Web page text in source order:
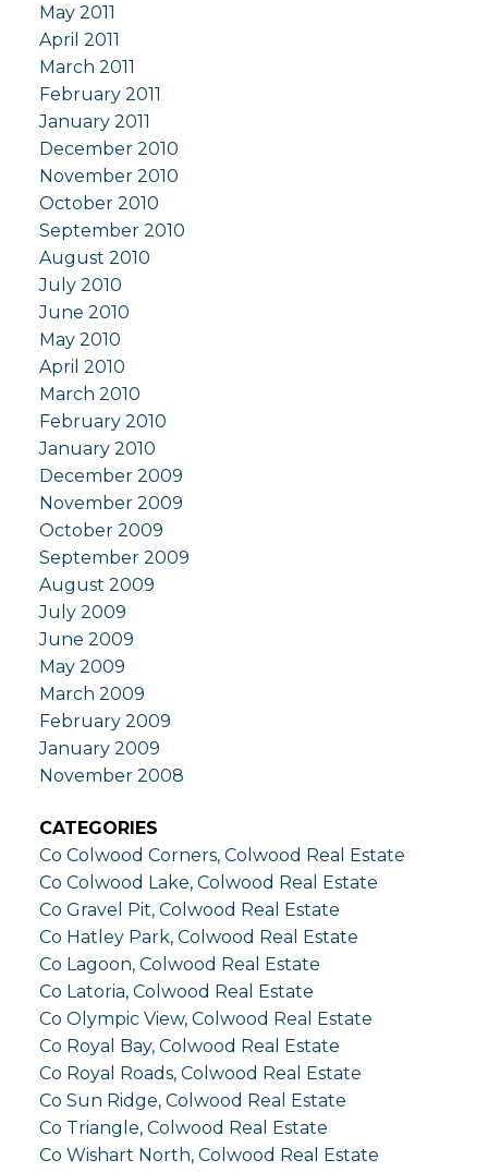
May 2011
April 2011
March 2011
February 2011
January 2011
December 2010
November 2010
October 2010
September 2010
August 2010
July 2010
June 2010
May 2010
April 2010
March 2010
February 2010
January 2010
December 2009
November 2009
October 2009
September 2009
August 2009
July 2009
June 2009
May 2009
March 2009
February 2009
January 2009
November 2008
CATEGORIES
Co Colwood Corners, Colwood Real Estate
Co Colwood Lake, Colwood Real Estate
Co Gravel Pit, Colwood Real Estate
Co Hatley Park, Colwood Real Estate
Co Lagoon, Colwood Real Estate
Co Latoria, Colwood Real Estate
Co Olympic View, Colwood Real Estate
Co Royal Bay, Colwood Real Estate
Co Royal Roads, Colwood Real Estate
Co Sun Ridge, Colwood Real Estate
Co Triangle, Colwood Real Estate
Co Wishart North, Colwood Real Estate